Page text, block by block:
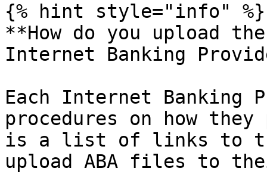
{% hint style="info" %}
**How do you upload
Internet Banking
Each Internet Banking
procedures on how they
is a list of links to
upload ABA files to